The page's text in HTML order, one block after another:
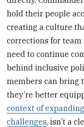
hold their people
creating a culture
corrections for
need to continue
behind inclusive
members can bring
they’re better
context of
challenges, isn’t a